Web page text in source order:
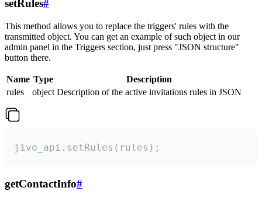
setRules#
This method allows you to replace the triggers' rules with the
transmitted object. You can get an example of such object in our
admin panel in the Triggers section, just press "JSON structure"
button there.
Name Type
Description
rules
object Description of the active invitations rules in JSON
jivo_api.setRules(rules);
getContactInfo#